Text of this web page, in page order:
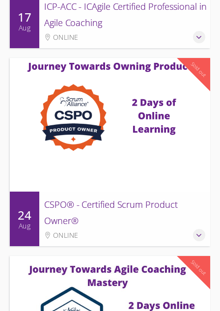
17
Aug
ICP-ACC - ICAgile Certified Professional in
Agile Coaching
ONLINE
24
Aug
CSPO® - Certified Scrum Product
Owner®
ONLINE
Sold out
Sold out